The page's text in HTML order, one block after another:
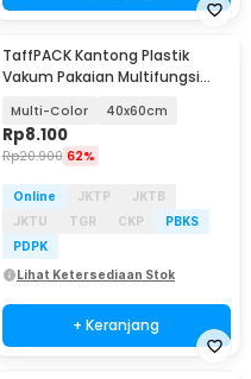
TaffPACK Kantong Plastik
Vakum Pakaian Multifungsi
Multi-Color 40x60cm
Rp8.100
Rp20.900 62%
Online JKTP
JKTB
JKTU
TGR CKP
PBKS
PDPK
Lihat Ketersediaan Stok
+ Keranjang